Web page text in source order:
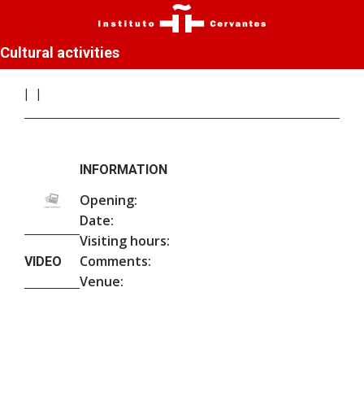
Cultural activities
VIDEO
INFORMATION
Opening:
Date:
Visiting hours:
Comments:
Venue: